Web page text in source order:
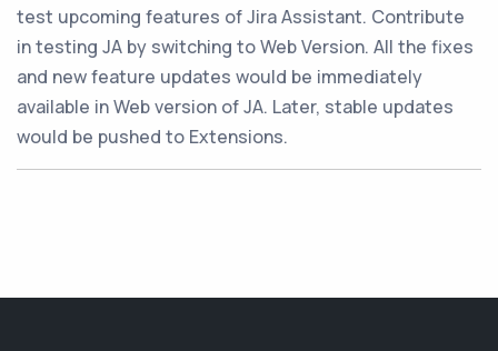
test upcoming features of Jira Assistant. Contribute
in testing JA by switching to Web Version. All the fixes
and new feature updates would be immediately
available in Web version of JA. Later, stable updates
would be pushed to Extensions.